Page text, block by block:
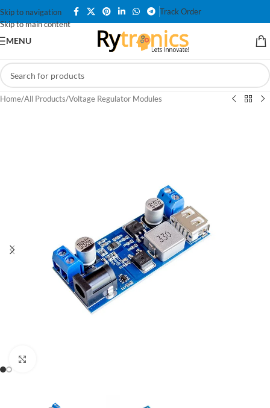
Skip to navigation
Skip to main content
Track Order
MENU
Home/All Products/Voltage Regulator Modules